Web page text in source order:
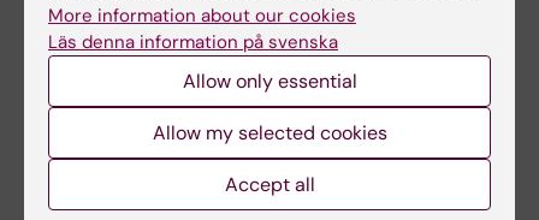
Department of Laboratory
Medicine has established the
Center for Systems…
Department of Medicine,
Huddinge, Karolinska…
More information about our cookies
Läs denna information på svenska
Allow only essential
Allow my selected cookies
Accept all